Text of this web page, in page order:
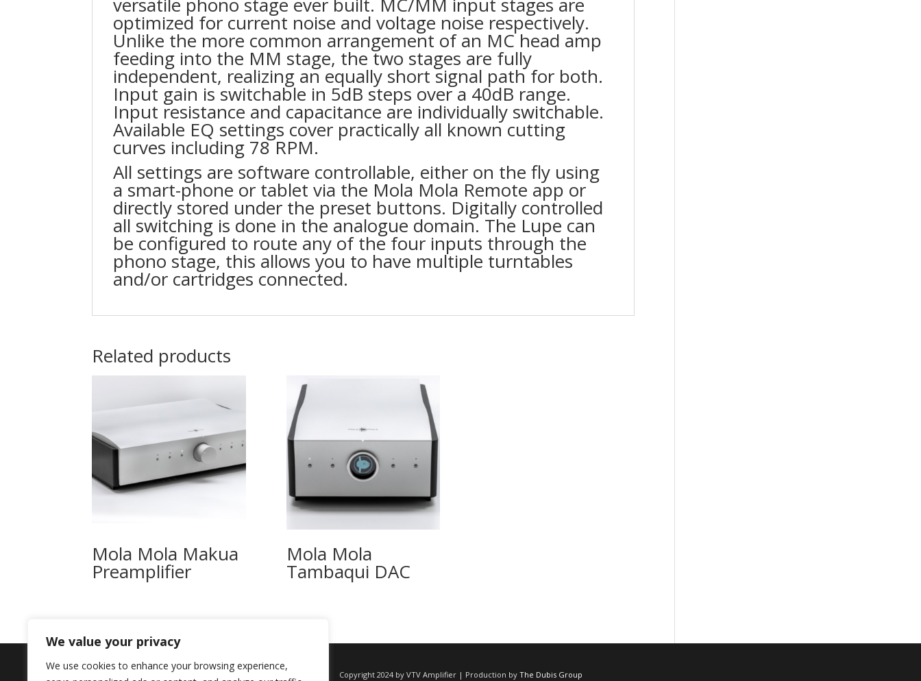
We value your privacy
We use cookies to enhance your browsing experience,
versatile phono stage ever built. MC/MM input stages are
optimized for current noise and voltage noise respectively.
Unlike the more common arrangement of an MC head amp
feeding into the MM stage, the two stages are fully
independent, realizing an equally short signal path for both.
Input gain is switchable in 5dB steps over a 40dB range.
Input resistance and capacitance are individually switchable.
Available EQ settings cover practically all known cutting
curves including 78 RPM.
All settings are software controllable, either on the fly using
a smart-phone or tablet via the Mola Mola Remote app or
directly stored under the preset buttons. Digitally controlled
all switching is done in the analogue domain. The Lupe can
be configured to route any of the four inputs through the
phono stage, this allows you to have multiple turntables
and/or cartridges connected.
Related products
Mola Mola Makua
Preamplifier
Mola Mola
Tambaqui DAC
Copyright 2024 by VTV Amplifier | Production by The Dubis Group